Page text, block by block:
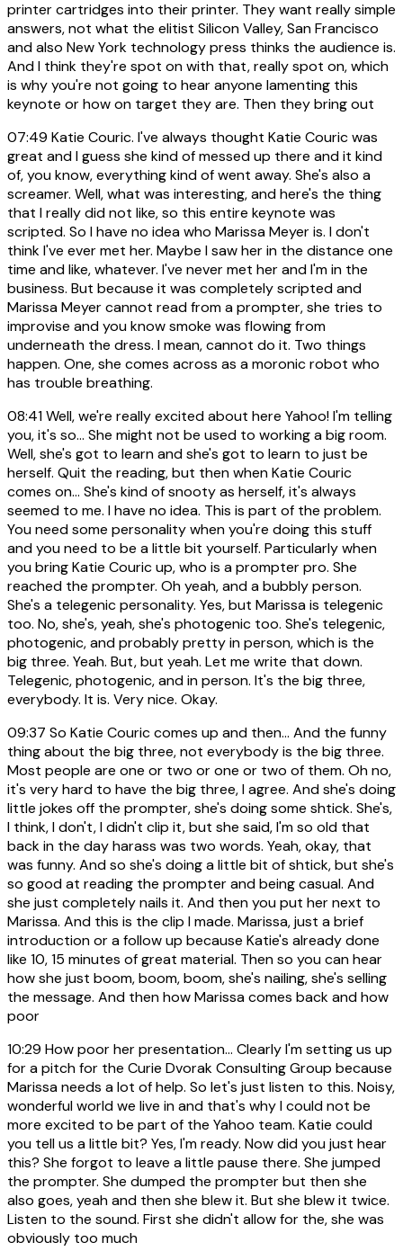
printer cartridges into their printer. They want really simple
answers, not what the elitist Silicon Valley, San Francisco
and also New York technology press thinks the audience is.
And I think they're spot on with that, really spot on, which
is why you're not going to hear anyone lamenting this
keynote or how on target they are. Then they bring out
07:49 Katie Couric. I've always thought Katie Couric was
great and I guess she kind of messed up there and it kind
of, you know, everything kind of went away. She's also a
screamer. Well, what was interesting, and here's the thing
that I really did not like, so this entire keynote was
scripted. So I have no idea who Marissa Meyer is. I don't
think I've ever met her. Maybe I saw her in the distance one
time and like, whatever. I've never met her and I'm in the
business. But because it was completely scripted and
Marissa Meyer cannot read from a prompter, she tries to
improvise and you know smoke was flowing from
underneath the dress. I mean, cannot do it. Two things
happen. One, she comes across as a moronic robot who
has trouble breathing.
08:41Well, we're really excited about here Yahoo! I'm telling
you, it's so... She might not be used to working a big room.
Well, she's got to learn and she's got to learn to just be
herself. Quit the reading, but then when Katie Couric
comes on... She's kind of snooty as herself, it's always
seemed to me. I have no idea. This is part of the problem.
You need some personality when you're doing this stuff
and you need to be a little bit yourself. Particularly when
you bring Katie Couric up, who is a prompter pro. She
reached the prompter. Oh yeah, and a bubbly person.
She's a telegenic personality. Yes, but Marissa is telegenic
too. No, she's, yeah, she's photogenic too. She's telegenic,
photogenic, and probably pretty in person, which is the
big three. Yeah. But, but yeah. Let me write that down.
Telegenic, photogenic, and in person. It's the big three,
everybody. It is. Very nice. Okay.
09:37 So Katie Couric comes up and then... And the funny
thing about the big three, not everybody is the big three.
Most people are one or two or one or two of them. Oh no,
it's very hard to have the big three, I agree. And she's doing
little jokes off the prompter, she's doing some shtick. She's,
I think, I don't, I didn't clip it, but she said, I'm so old that
back in the day harass was two words. Yeah, okay, that
was funny. And so she's doing a little bit of shtick, but she's
so good at reading the prompter and being casual. And
she just completely nails it. And then you put her next to
Marissa. And this is the clip I made. Marissa, just a brief
introduction or a follow up because Katie's already done
like 10, 15 minutes of great material. Then so you can hear
how she just boom, boom, boom, she's nailing, she's selling
the message. And then how Marissa comes back and how
poor
10:29 How poor her presentation... Clearly I'm setting us up
for a pitch for the Curie Dvorak Consulting Group because
Marissa needs a lot of help. So let's just listen to this. Noisy,
wonderful world we live in and that's why I could not be
more excited to be part of the Yahoo team. Katie could
you tell us a little bit? Yes, I'm ready. Now did you just hear
this? She forgot to leave a little pause there. She jumped
the prompter. She dumped the prompter but then she
also goes, yeah and then she blew it. But she blew it twice.
Listen to the sound. First she didn't allow for the, she was
obviously too much